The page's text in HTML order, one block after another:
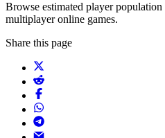
Browse estimated player
multiplayer online games.
Share this page